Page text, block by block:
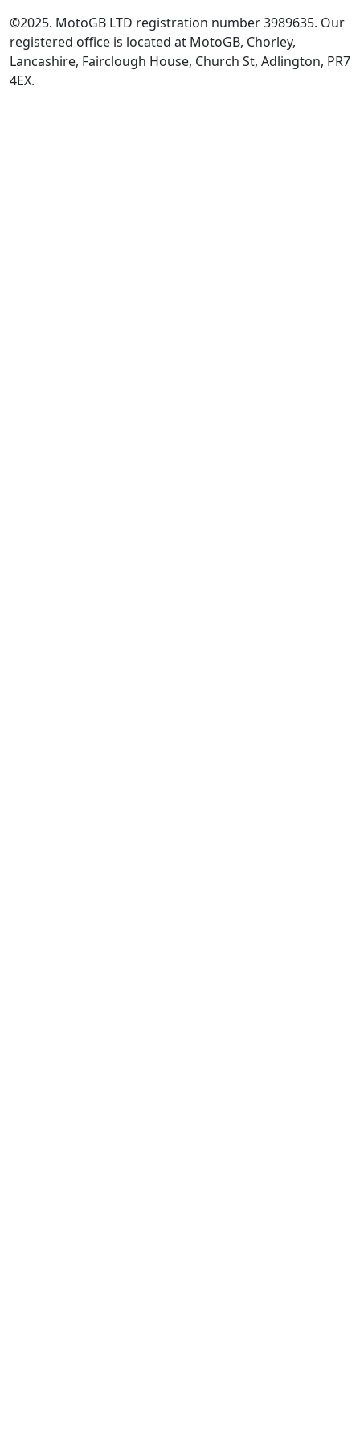
©2025. MotoGB LTD registration number 3989635. Our
registered office is located at MotoGB, Chorley,
Lancashire, Fairclough House, Church St, Adlington, PR7
4EX.